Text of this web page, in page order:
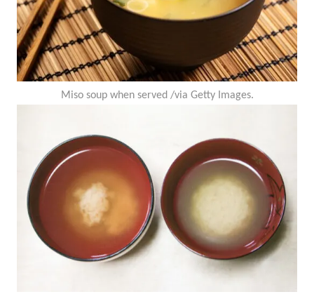
Miso soup when served /via Getty Images.